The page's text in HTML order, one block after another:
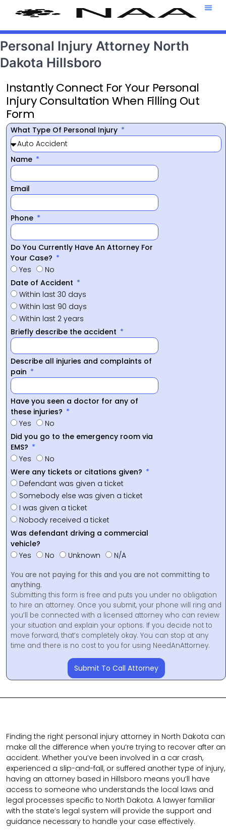
Personal Injury Attorney North
Dakota Hillsboro
Instantly Connect For Your Personal
Injury Consultation When Filling Out
Form
What Type Of Personal Injury
Name
Email
Phone
Do You Currently Have An Attorney For
Your Case?
Yes
No
Date of Accident
Within last 30 days
Within last 90 days
Within last 2 years
Briefly describe the accident
Describe all injuries and complaints of
pain
Have you seen a doctor for any of
these injuries?
Yes
No
Did you go to the emergency room via
EMS?
Yes
No
Were any tickets or citations given?
Defendant was given a ticket
Somebody else was given a ticket
I was given a ticket
Nobody received a ticket
Was defendant driving a commercial
vehicle?
Yes
No Unknown N/A
You are not paying for this and you are not committing to
anything.
Submitting this form is free and puts you under no obligation
to hire an attorney. Once you submit, your phone will ring and
you’ll be connected with a licensed attorney who can review
your situation and explain your options. If you decide not to
move forward, that’s completely okay. You can stop at any
time and there is no cost to you for using NeedAnAttorney.
Submit To Call Attorney
Finding the right personal injury attorney in North Dakota can
make all the difference when you’re trying to recover after an
accident. Whether you’ve been involved in a car crash,
experienced a slip-and-fall, or suffered another type of injury,
having an attorney based in Hillsboro means you’ll have
access to someone who understands the local laws and
legal processes specific to North Dakota. A lawyer familiar
with the state’s legal system will provide the support and
guidance necessary to handle your case effectively.